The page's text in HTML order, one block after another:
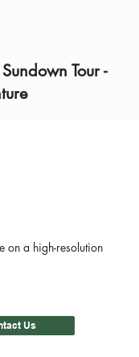
Tour -
on a high-resolution
Us